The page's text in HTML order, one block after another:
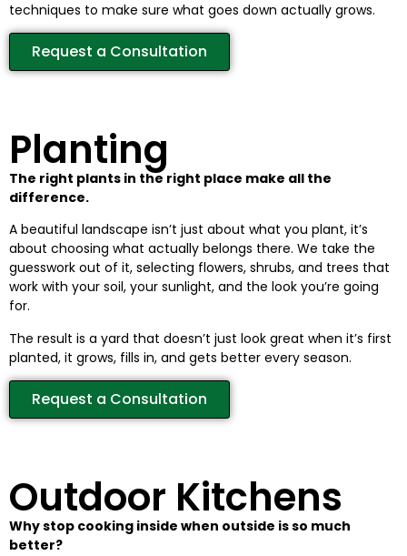
techniques to make sure what goes down actually grows.
Request a Consultation
Planting
The right plants in the right place make all the
difference.
A beautiful landscape isn’t just about what you plant, it’s
about choosing what actually belongs there. We take the
guesswork out of it, selecting flowers, shrubs, and trees that
work with your soil, your sunlight, and the look you’re going
for.
The result is a yard that doesn’t just look great when it’s first
planted, it grows, fills in, and gets better every season.
Request a Consultation
Outdoor Kitchens
Why stop cooking inside when outside is so much
better?